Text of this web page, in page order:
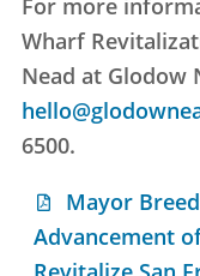
For more
Wharf
Nead at Glodow
6500.
Mayor
Advancement